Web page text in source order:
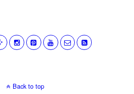
Back to top